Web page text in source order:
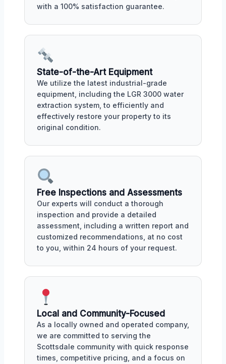
with a 100% satisfaction guarantee.
State-of-the-Art Equipment
We utilize the latest industrial-grade
equipment, including the LGR 3000 water
extraction system, to efficiently and
effectively restore your property to its
original condition.
Free Inspections and Assessments
Our experts will conduct a thorough
inspection and provide a detailed
assessment, including a written report and
customized recommendations, at no cost
to you, within 24 hours of your request.
Local and Community-Focused
As a locally owned and operated company,
we are committed to serving the
Scottsdale community with quick response
times, competitive pricing, and a focus on